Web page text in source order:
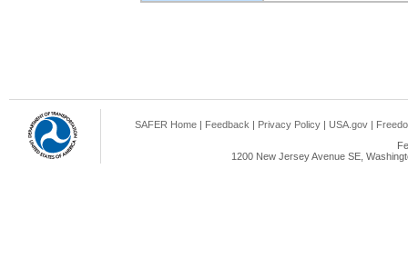
SAFER Home | Feedback | Privacy Policy | USA.gov |
1200 New Jersey Avenue SE,